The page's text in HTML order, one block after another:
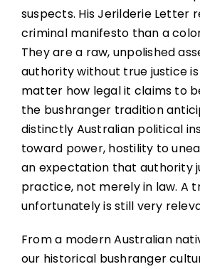
suspects. His Jerilderie Letter
criminal manifesto than a
They are a raw, unpolished
authority without true justice
matter how legal it claims to
the bushranger tradition
distinctly Australian political
toward power, hostility to
an expectation that authority
practice, not merely in law. A
unfortunately is still very
From a modern Australian
our historical bushranger